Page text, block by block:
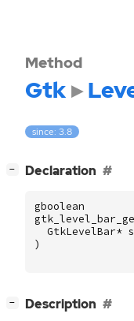
Method
Gtk
since: 3.8
− Declaration
gboolean
GtkLevelBar*
)
− Description